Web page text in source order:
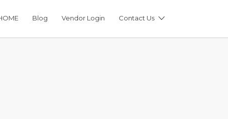
Blog Vendor Login Contact Us